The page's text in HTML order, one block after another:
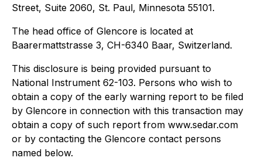
Street, Suite 2060, St. Paul, Minnesota 55101.
The head office of Glencore is located at
Baarermattstrasse 3, CH-6340 Baar, Switzerland.
This disclosure is being provided pursuant to
National Instrument 62-103. Persons who wish to
obtain a copy of the early warning report to be filed
by Glencore in connection with this transaction may
obtain a copy of such report from www.sedar.com
or by contacting the Glencore contact persons
named below.